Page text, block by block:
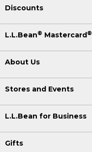
Discounts
L.L.Bean® Mastercard®
About Us
Stores and Events
L.L.Bean for Business
Gifts